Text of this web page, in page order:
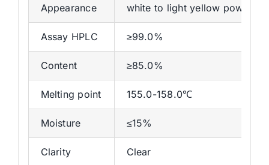
Appearance white to light yellow powder
Assay HPLC ≥99.0%
Content ≥85.0%
Melting point 155.0-158.0℃
Moisture ≤15%
Clarity
Clear